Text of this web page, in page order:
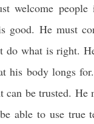
welcome
good. He must
do what is right.
his body longs for.
can be trusted.
able to use true